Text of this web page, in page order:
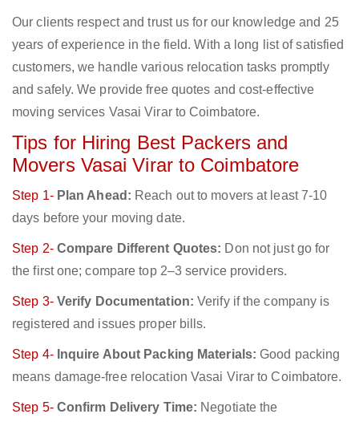
Our clients respect and trust us for our knowledge and 25
years of experience in the field. With a long list of satisfied
customers, we handle various relocation tasks promptly
and safely. We provide free quotes and cost-effective
moving services Vasai Virar to Coimbatore.
Tips for Hiring Best Packers and
Movers Vasai Virar to Coimbatore
Step 1- Plan Ahead: Reach out to movers at least 7-10
days before your moving date.
Step 2- Compare Different Quotes: Don not just go for
the first one; compare top 2–3 service providers.
Step 3- Verify Documentation: Verify if the company is
registered and issues proper bills.
Step 4- Inquire About Packing Materials: Good packing
means damage-free relocation Vasai Virar to Coimbatore.
Step 5- Confirm Delivery Time: Negotiate the